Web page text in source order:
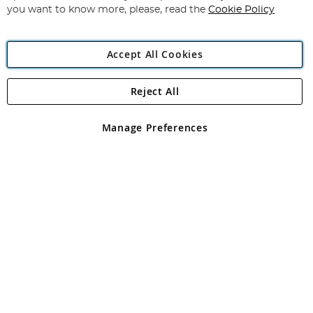
Angling Direct Plc
Angling Direct plc, 2D Wendover Road, Rackheath Industrial
registered in England and Wales No 05151321. VAT No GB 152140945
you want to know more, please, read the Cookie Policy
Accept All Cookies
Manage Preferences
Reject All